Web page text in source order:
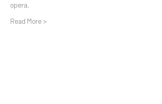
opera.
Read More >